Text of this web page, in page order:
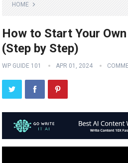
HOME
How to Start Your
(Step by Step)
WP GUIDE 101 APR 01, 2024